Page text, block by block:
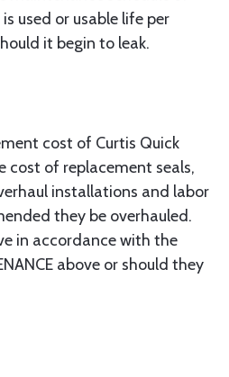
used or usable life per
it begin to leak.
cost of Curtis Quick
cost of replacement seals,
installations and labor
they be overhauled.
in accordance with the
above or should they